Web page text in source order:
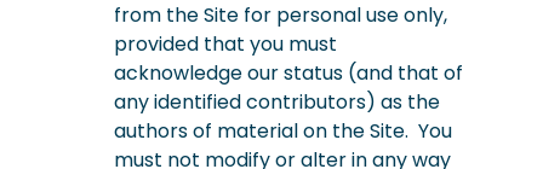
from the Site for personal use only,
provided that you must
acknowledge our status (and that of
any identified contributors) as the
authors of material on the Site. You
must not modify or alter in any way